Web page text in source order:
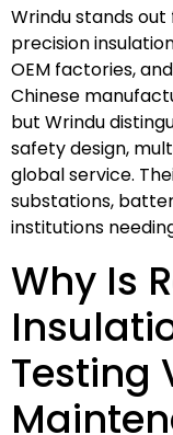
Wrindu stands
precision
OEM factories,
Chinese
but Wrindu
safety design,
global service.
substations,
institutions
Why Is
Testing